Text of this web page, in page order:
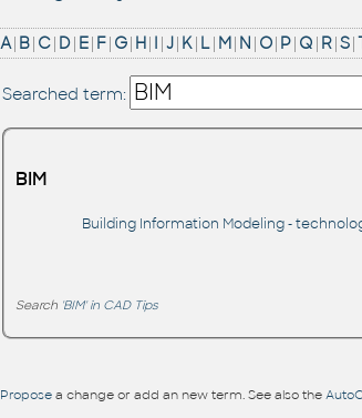
A| B| C| D| E| F| G| H| I |J| K | L| M| N | O| P| Q | R|S|
Searched term:
BIM
Building Information Modeling -
Search 'BIM' in CAD Tips
Proposea change or add an new term. See also the